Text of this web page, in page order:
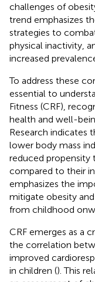
challenges of
trend emphasizes
strategies to
physical inactivity,
increased
To address these
essential to
Fitness (CRF),
health and well-
Research indicates
lower body mass
reduced propensity
compared to their
emphasizes the
mitigate obesity
from childhood
CRF emerges as a
the correlation
improved
in children (). This